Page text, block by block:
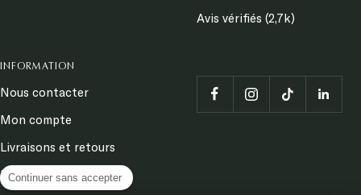
Continuer sans accepter
Avis vérifiés (2,7k)
INFORMATION
Nous contacter
Mon compte
Livraisons et retours
Demander un retour